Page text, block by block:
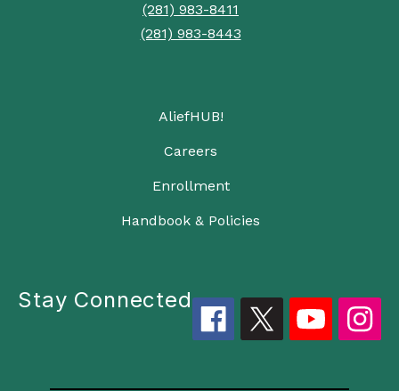
(281) 983-8411
(281) 983-8443
AliefHUB!
Careers
Enrollment
Handbook & Policies
Stay Connected